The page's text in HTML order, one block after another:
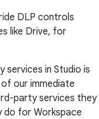
DLP controls
like Drive, for
in Studio is
our immediate
party services they
for Workspace